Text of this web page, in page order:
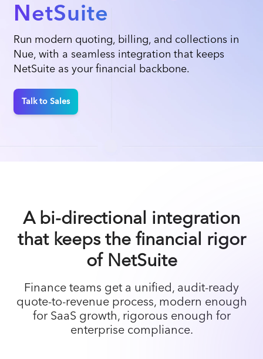
NetSuite
Run modern quoting, billing, and collections in
Nue, with a seamless integration that keeps
NetSuite as your financial backbone.
Talk to Sales
A bi-directional integration
that keeps the financial rigor
of NetSuite
Finance teams get a unified, audit-ready
quote-to-revenue process, modern enough
for SaaS growth, rigorous enough for
enterprise compliance.